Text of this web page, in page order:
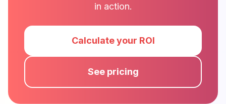
in action.
Calculate your ROI
See pricing